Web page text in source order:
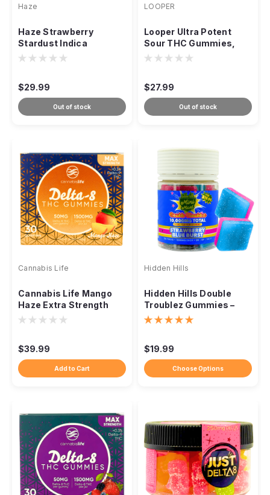
Haze
Haze Strawberry
Stardust Indica
Gummies, Delta-8 CBN
$29.99
Out of stock
LOOPER
Looper Ultra Potent
Sour THC Gummies,
10,000mg 20-Count
$27.99
Out of stock
Cannabis Life
Cannabis Life Mango
Haze Extra Strength
Delta-8 Gummies –
$39.99
Add to Cart
Hidden Hills
Hidden Hills Double
Troublez Gummies –
10,000mg (10ct)
$19.99
Choose Options